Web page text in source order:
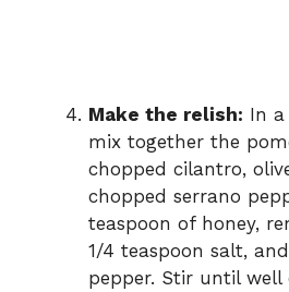
Make the relish: In a
mix together the
chopped cilantro,
chopped serrano
teaspoon of honey,
1/4 teaspoon salt,
pepper. Stir until